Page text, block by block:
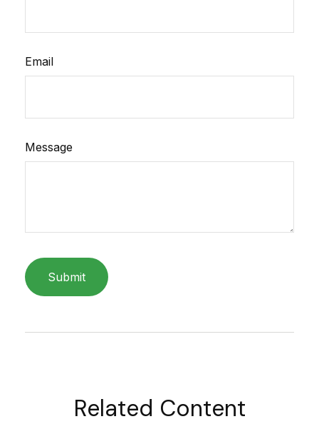
Email
Message
Related Content